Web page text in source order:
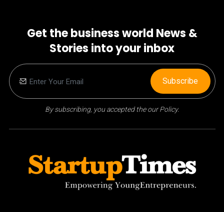
Get the business world News &
Stories into your inbox
By subscribing, you accepted the our Policy.
Subscribe